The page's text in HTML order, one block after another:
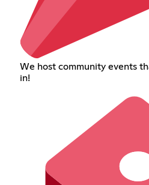
We host community events
in!